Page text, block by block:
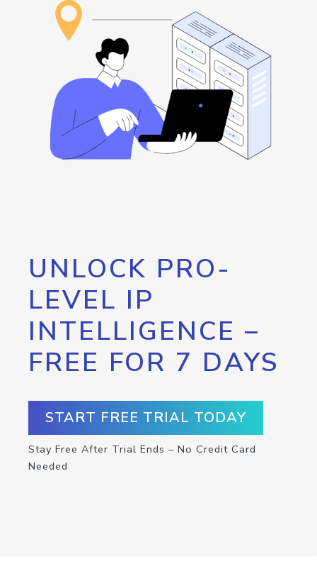
UNLOCK PRO-
LEVEL IP
INTELLIGENCE –
FREE FOR 7 DAYS
START FREE TRIAL TODAY
Stay Free After Trial Ends – No Credit Card
Needed